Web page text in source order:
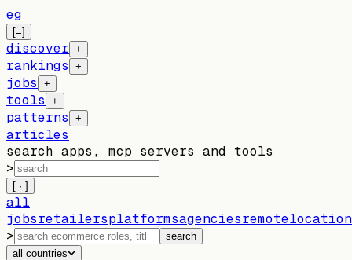
eg
[=]
discover +
rankings +
jobs +
tools +
patterns +
articles
search apps, mcp servers and tools
>
[ · ]
all
jobsretailersplatformsagenciesremote
>
search
all countries